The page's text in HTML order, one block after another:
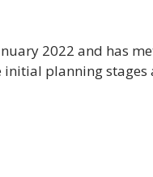
2022 and has
initial planning